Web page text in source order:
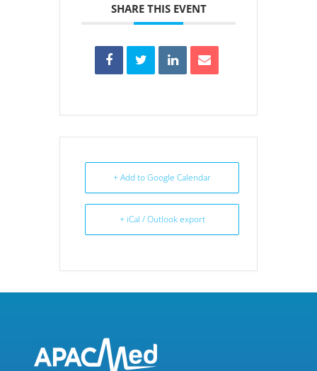
SHARE THIS EVENT
+ Add to Google Calendar
+ iCal / Outlook export